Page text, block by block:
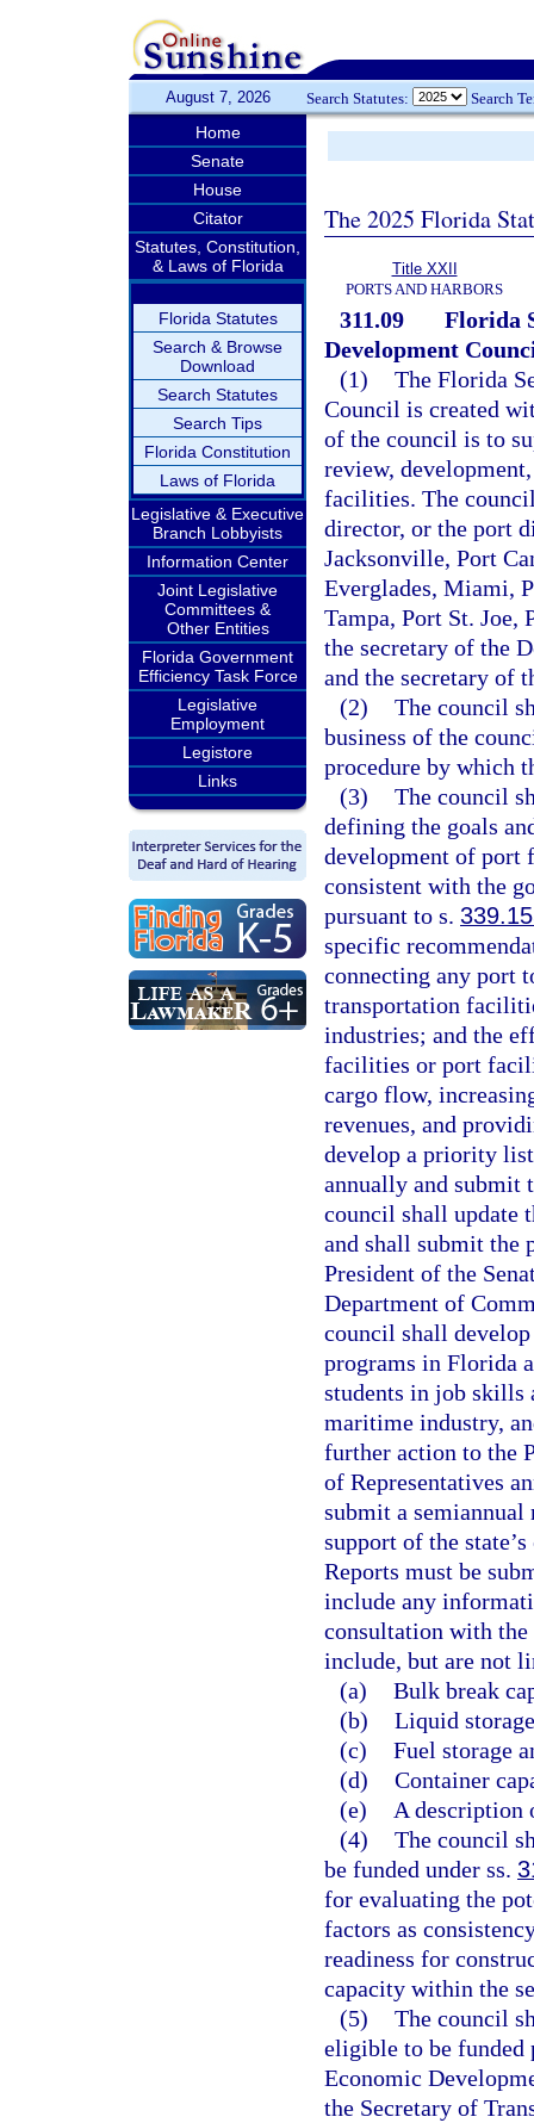
August 7, 2026 Search Statutes: Search
Home
Senate
House
Citator
Statutes, Constitution,
& Laws of Florida
Florida Statutes
Search & Browse
Download
Search Statutes
Search Tips
Florida Constitution
Laws of Florida
Legislative & Executive
Branch Lobbyists
Information Center
Joint Legislative
Committees &
Other Entities
Florida Government
Efficiency Task Force
Legislative
Employment
Legistore
Links
The 2025 Florida
Title XXII
PORTS AND HARBORS
311.09
Florida
Development
(1) The Florida
Council is created
of the council is to
review,
facilities. The
director, or the port
Jacksonville, Port
Everglades, Miami,
Tampa, Port St. Joe,
the secretary of the
and the secretary of
(2) The council
business of the
procedure by which
(3) The council
defining the goals
development of port
consistent with the
pursuant to s.
specific
connecting any port
transportation
industries; and the
facilities or port
cargo flow,
revenues, and
develop a priority list
annually and submit
council shall update
and shall submit the
President of the
Department of
council shall
programs in Florida
students in job skills
maritime industry,
further action to the
of Representatives
submit a semiannual
support of the
Reports must be
include any
consultation with the
include, but are not
(a) Bulk break
(b) Liquid
(c) Fuel storage
(d) Container
(e)
A description
(4) The council
be funded under ss.
for evaluating the
factors as
readiness for
capacity within the
(5) The council
eligible to be funded
Economic
the Secretary of